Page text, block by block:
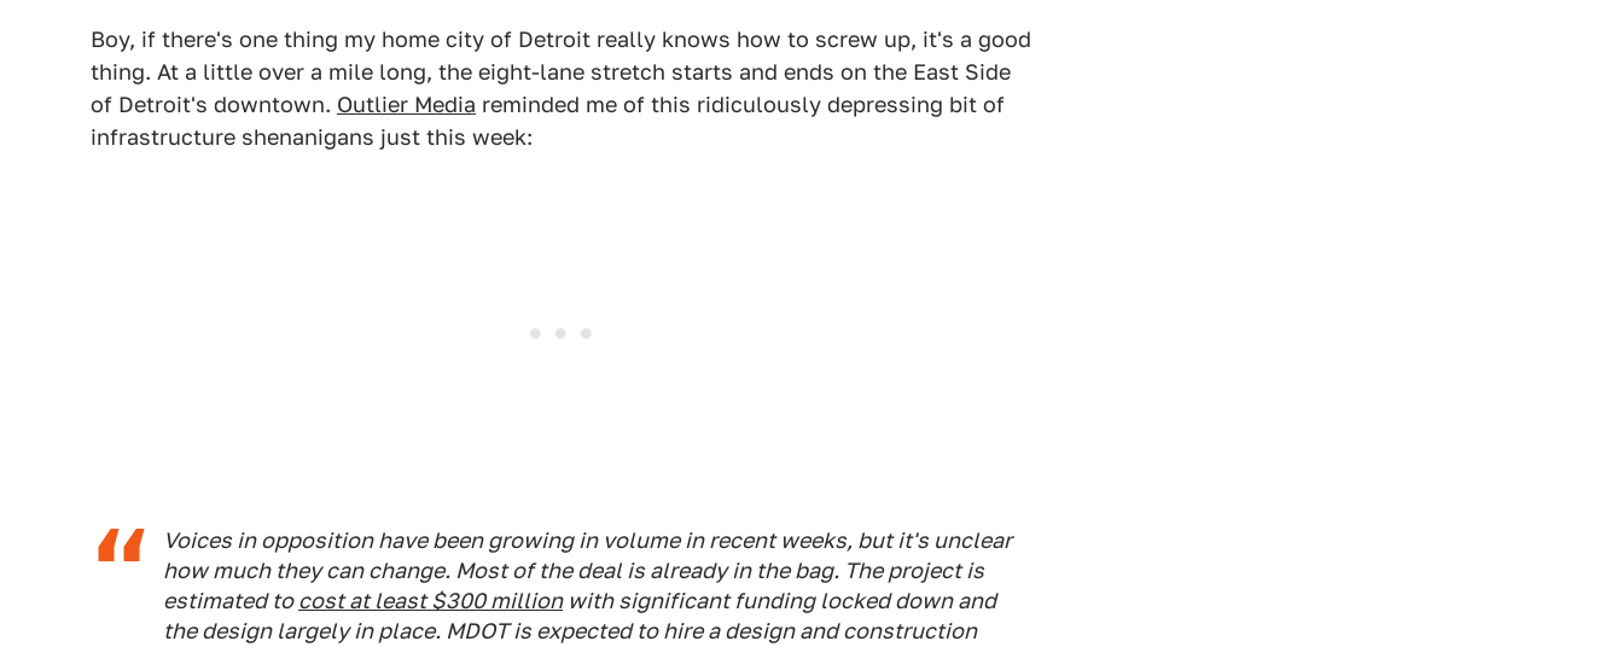
Boy, if there's one thing my home city of Detroit really knows how to screw up, it's a good
thing. At a little over a mile long, the eight-lane stretch starts and ends on the East Side
of Detroit's downtown. Outlier Media reminded me of this ridiculously depressing bit of
infrastructure shenanigans just this week:
Voices in opposition have been growing in volume in recent weeks, but it's unclear
how much they can change. Most of the deal is already in the bag. The project is
estimated tocost at least $300 millionwith significant funding locked down and
the design largely in place. MDOT is expected to hire a design and construction